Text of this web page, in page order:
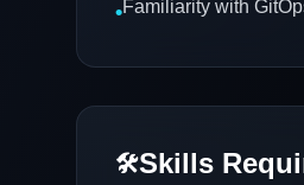
•Familiarity with
🛠️Skills